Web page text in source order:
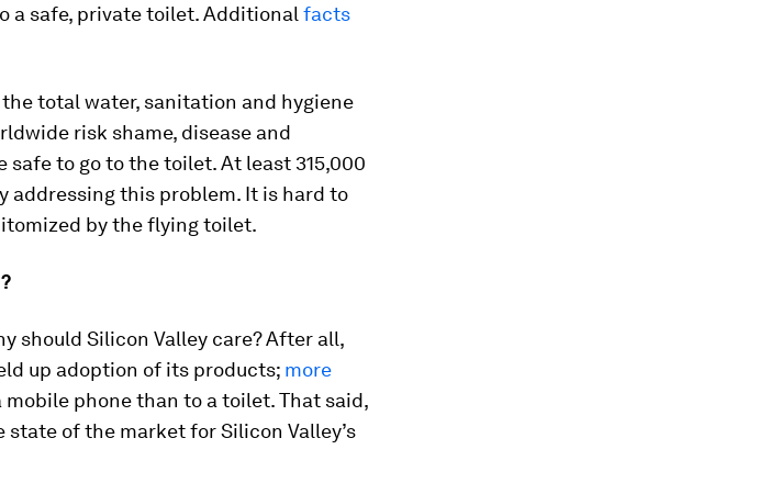
a safe, private toilet. Additional facts
total water, sanitation and hygiene
risk shame, disease and
to go to the toilet. At least 315,000
addressing this problem. It is hard to
by the flying toilet.
should Silicon Valley care? After all,
up adoption of its products; more
mobile phone than to a toilet. That said,
state of the market for Silicon Valley’s